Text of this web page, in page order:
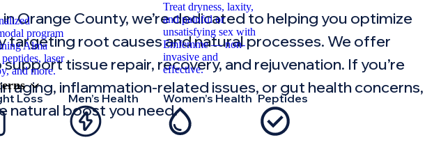
program
Alma
laser
and more.
Treat dryness, laxity,
and painful or
unsatisfying sex with
Emfemme — non-
invasive and
effective.
Loss
Men’s Health Women’s Health Peptides
in Orange County, we’re dedicated to helping you optimize
targeting root causes and natural processes. We offer
tissue repair, recovery, and rejuvenation. If you’re
aging, inflammation-related issues, or gut health concerns,
natural boost you need.